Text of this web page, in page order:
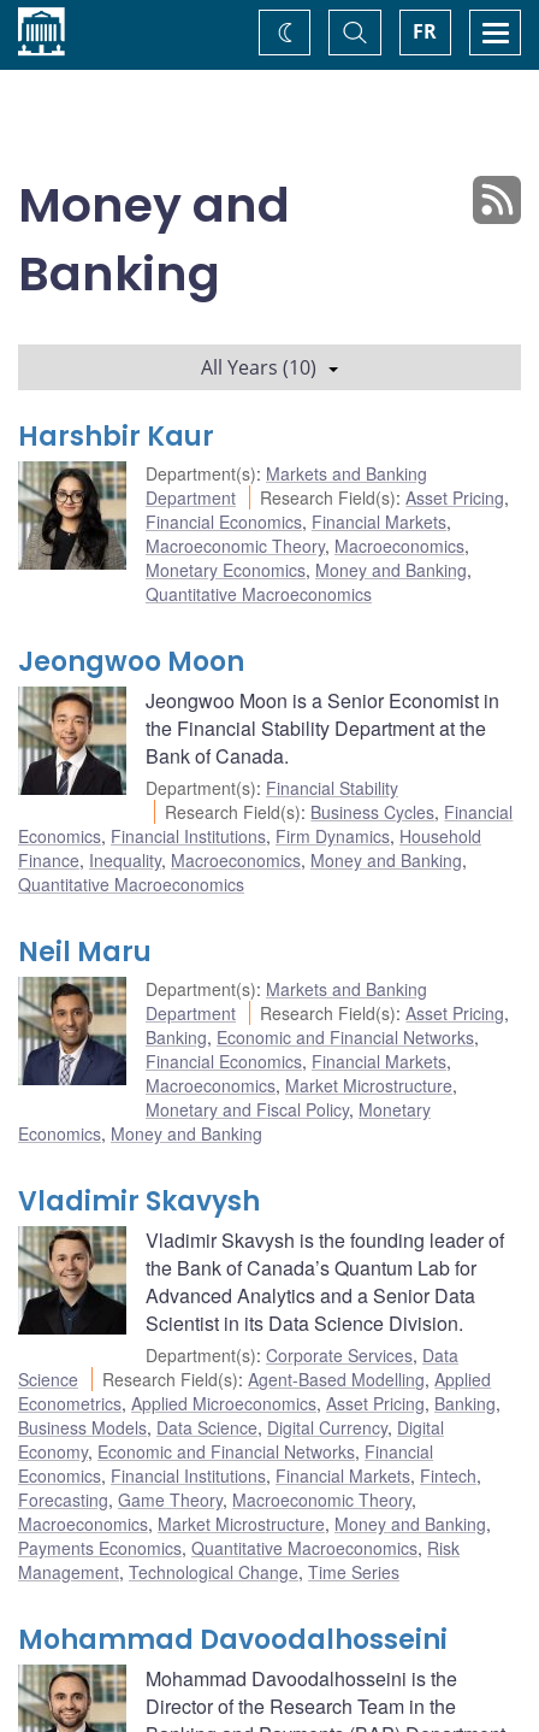
Home FR
Toggle
Search
Change
theme
Money and
Banking
All Years (10)
Harshbir Kaur
Department(s): Markets and Banking
Department
Research Field(s):Asset Pricing,
Financial Economics, Financial Markets,
Macroeconomic Theory, Macroeconomics,
Monetary Economics, Money and Banking,
Quantitative Macroeconomics
Jeongwoo Moon
Jeongwoo Moon is a Senior Economist in
the Financial Stability Department at the
Bank of Canada.
Department(s): Financial Stability
Research Field(s): Business Cycles, Financial
Economics, Financial Institutions, Firm Dynamics, Household
Finance, Inequality, Macroeconomics, Money and Banking,
Quantitative Macroeconomics
Neil Maru
Department(s): Markets and Banking
Department
Research Field(s):Asset Pricing,
Banking, Economic and Financial Networks,
Financial Economics, Financial Markets,
Macroeconomics, Market Microstructure,
Monetary and Fiscal Policy, Monetary
Economics, Money and Banking
Vladimir Skavysh
Vladimir Skavysh is the founding leader of
the Bank of Canada’s Quantum Lab for
Advanced Analytics and a Senior Data
Scientist in its Data Science Division.
Department(s): Corporate Services, Data
Science
Research Field(s):Agent-Based Modelling,Applied
Econometrics, Applied Microeconomics, Asset Pricing, Banking,
Business Models, Data Science, Digital Currency, Digital
Economy, Economic and Financial Networks, Financial
Economics, Financial Institutions, Financial Markets, Fintech,
Forecasting, Game Theory, Macroeconomic Theory,
Macroeconomics, Market Microstructure, Money and Banking,
Payments Economics, Quantitative Macroeconomics, Risk
Management, Technological Change, Time Series
Mohammad Davoodalhosseini
Mohammad Davoodalhosseini is the
Director of the Research Team in the